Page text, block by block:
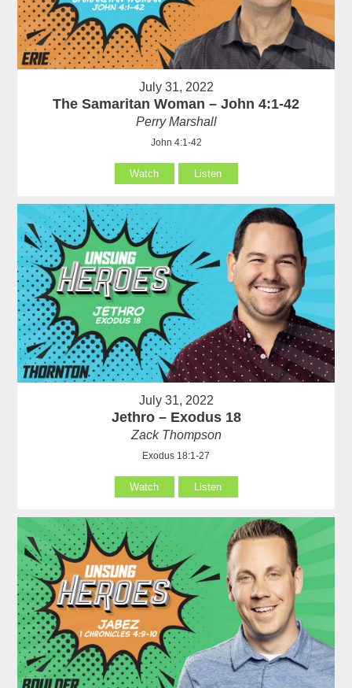
July 31, 2022
The Samaritan Woman – John 4:1-42
Perry Marshall
John 4:1-42
Watch Listen
July 31, 2022
Jethro – Exodus 18
Zack Thompson
Exodus 18:1-27
Watch Listen